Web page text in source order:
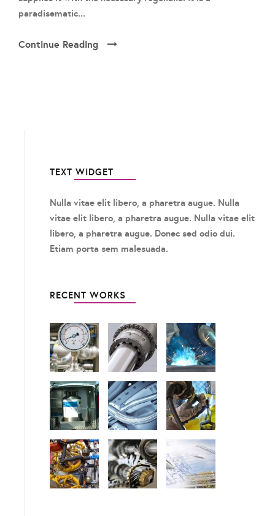
paradisematic...
Continue Reading
TEXT WIDGET
Nulla vitae elit libero, a pharetra augue. Nulla
vitae elit libero, a pharetra augue. Nulla vitae elit
libero, a pharetra augue. Donec sed odio dui.
Etiam porta sem malesuada.
RECENT WORKS